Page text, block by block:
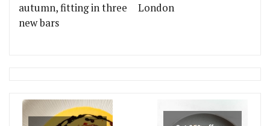
autumn, fitting in three
new bars
London